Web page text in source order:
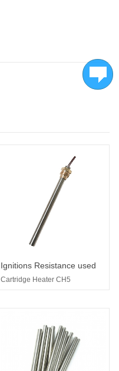
Ignitions Resistance used
for Pellet Stoves
Cartridge Heater CH5